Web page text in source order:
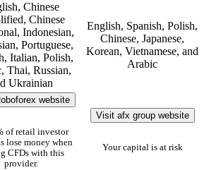
Chinese
Chinese
Indonesian,
Portuguese,
Italian, Polish,
Thai, Russian,
Ukrainian
English, Spanish, Polish,
Chinese, Japanese,
Korean, Vietnamese, and
Arabic
website
of retail investor
lose money when
CFDs with this
provider.
Visit afx group website
Your capital is at risk